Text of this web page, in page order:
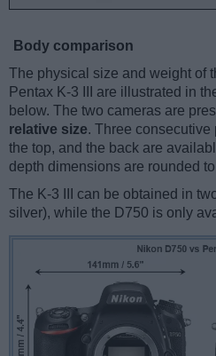
Body comparison
The physical size and weight of
Pentax K-3 III are illustrated in
below. The two cameras are
relative size. Three consecutive
the top, and the back are
depth dimensions are rounded
The K-3 III can be obtained in
silver), while the D750 is only